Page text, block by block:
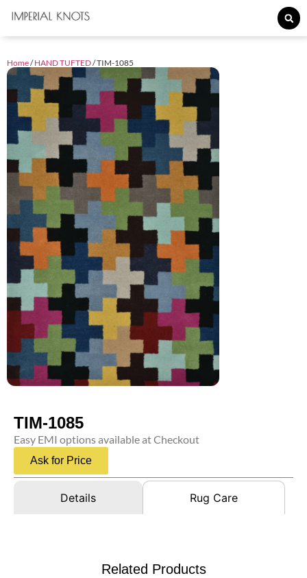
Home/HAND TUFTED/ TIM-1085
TIM-1085
Easy EMI options available at Checkout
Ask for Price
Details Rug Care
Related Products